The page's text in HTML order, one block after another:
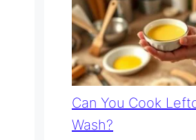
Can You Cook
Wash?